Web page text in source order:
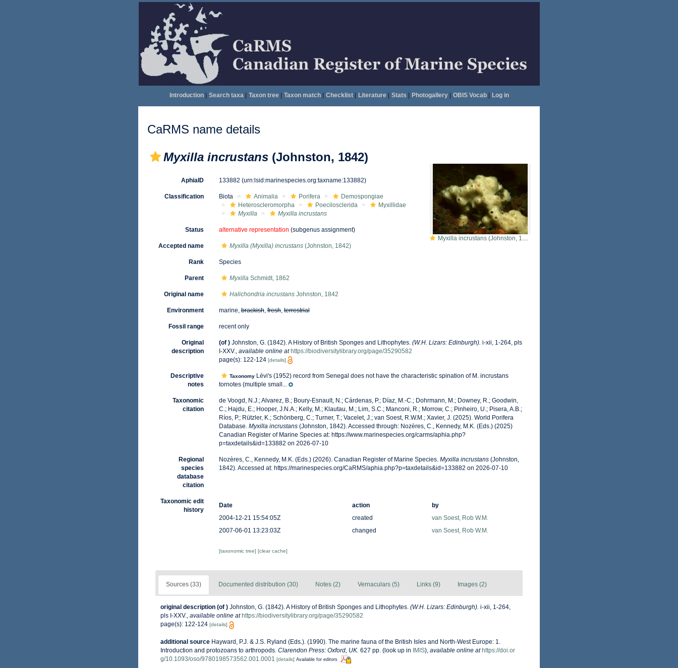
Introduction| Search taxa| Taxon tree| Taxon match| Checklist| Literature| Stats Photogallery| OBIS Vocab| Log in
CaRMS name details
Myxilla incrustans (Johnston, 1842)
Myxilla incrustans (Johnston, 1842)
AphiaID 133882 (urn:lsid:marinespecies.org:taxname:133882)
Classification Biota Animalia Porifera
Demospongiae
Heteroscleromorpha
Poecilosclerida
Myxillidae
Myxilla
Myxilla incrustans
Status alternative representation (subgenus assignment)
Accepted name Myxilla (Myxilla) incrustans(Johnston, 1842)
Rank Species
Parent MyxillaSchmidt, 1862
Original name Halichondria incrustansJohnston, 1842
Environment marine,brackish,fresh,terrestrial
Fossil range recent only
Original
description
(of ) Johnston, G. (1842). A History of British Sponges and Lithophytes. (W.H. Lizars: Edinburgh). i-xii, 1-264, pls
I-XXV., available online at https://biodiversitylibrary.org/page/35290582
page(s): 122-124 [details]
Descriptive
notes
TaxonomyLévi's (1952) record from Senegal does not have the characteristic spination of M. incrustans
tornotes (multiple small...
Taxonomic
citation
de Voogd, N.J.; Alvarez, B.; Boury-Esnault, N.; Cárdenas, P.; Díaz, M.-C.; Dohrmann, M.; Downey, R.; Goodwin,
C.; Hajdu, E.; Hooper, J.N.A.; Kelly, M.; Klautau, M.; Lim, S.C.; Manconi, R.; Morrow, C.; Pinheiro, U.; Pisera, A.B.;
Ríos, P.; Rützler, K.; Schönberg, C.; Turner, T.; Vacelet, J.; van Soest, R.W.M.; Xavier, J. (2025). World Porifera
Database. Myxilla incrustans(Johnston, 1842). Accessed through: Nozères, C., Kennedy, M.K. (Eds.) (2025)
Canadian Register of Marine Species at: https://www.marinespecies.org/carms/aphia.php?
p=taxdetails&id=133882 on 2026-07-10
Regional
species
database
citation
Nozères, C., Kennedy, M.K. (Eds.) (2026). Canadian Register of Marine Species. Myxilla incrustans(Johnston,
1842). Accessed at: https://marinespecies.org/CaRMS/aphia.php?p=taxdetails&id=133882 on 2026-07-10
Taxonomic edit
history
Date action
by
2004-12-21 15:54:05Z
created
van Soest, Rob W.M.
2007-06-01 13:23:03Z
changed van Soest, Rob W.M.
[taxonomic tree] [clear cache]
Sources (33) Documented distribution (30) Notes (2) Vernaculars (5) Links (9) Images (2)
original description (of ) Johnston, G. (1842). A History of British Sponges and Lithophytes. (W.H. Lizars: Edinburgh). i-xii, 1-264,
pls I-XXV., available online at https://biodiversitylibrary.org/page/35290582
page(s): 122-124 [details]
additional source Hayward, P.J. & J.S. Ryland (Eds.). (1990). The marine fauna of the British Isles and North-West Europe: 1.
Introduction and protozoans to arthropods. Clarendon Press: Oxford, UK. 627 pp. (look up in IMIS), available online at https://doi.or
g/10.1093/oso/9780198573562.001.0001 [details] Available for editors